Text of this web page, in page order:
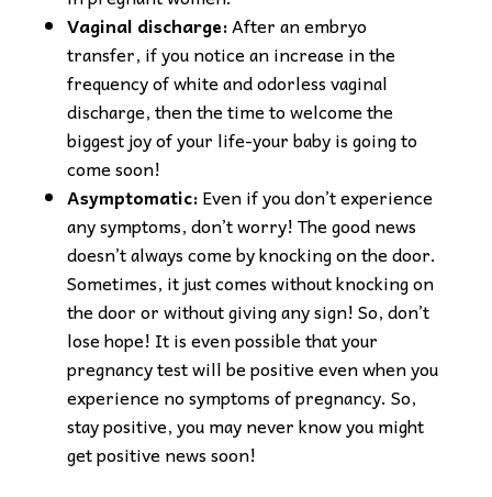
Vaginal discharge:After an embryo
transfer, if you notice an increase in the
frequency of white and odorless vaginal
discharge, then the time to welcome the
biggest joy of your life-your baby is going to
come soon!
Asymptomatic:Even if you don’t experience
any symptoms, don’t worry! The good news
doesn’t always come by knocking on the door.
Sometimes, it just comes without knocking on
the door or without giving any sign! So, don’t
lose hope! It is even possible that your
pregnancy test will be positive even when you
experience no symptoms of pregnancy. So,
stay positive, you may never know you might
get positive news soon!